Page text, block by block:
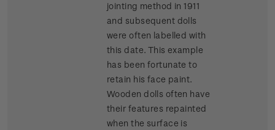
jointing method in 1911
and subsequent dolls
were often labelled with
this date. This example
has been fortunate to
retain his face paint.
Wooden dolls often have
their features repainted
when the surface is